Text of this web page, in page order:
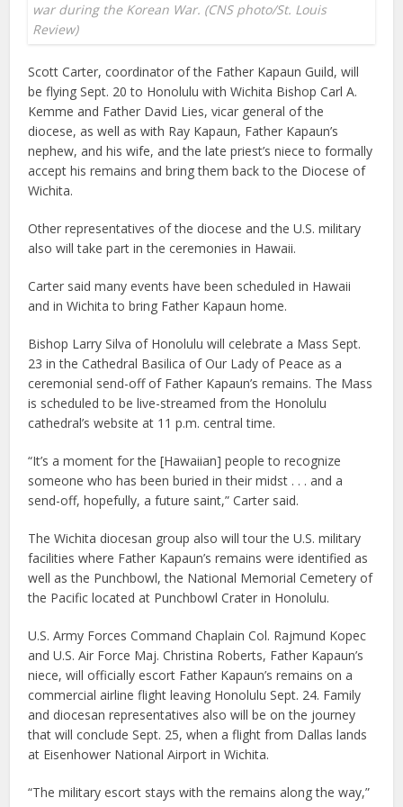
war during the Korean War. (CNS photo/St. Louis
Review)
Scott Carter, coordinator of the Father Kapaun Guild, will
be flying Sept. 20 to Honolulu with Wichita Bishop Carl A.
Kemme and Father David Lies, vicar general of the
diocese, as well as with Ray Kapaun, Father Kapaun’s
nephew, and his wife, and the late priest’s niece to formally
accept his remains and bring them back to the Diocese of
Wichita.
Other representatives of the diocese and the U.S. military
also will take part in the ceremonies in Hawaii.
Carter said many events have been scheduled in Hawaii
and in Wichita to bring Father Kapaun home.
Bishop Larry Silva of Honolulu will celebrate a Mass Sept.
23 in the Cathedral Basilica of Our Lady of Peace as a
ceremonial send-off of Father Kapaun’s remains. The Mass
is scheduled to be live-streamed from the Honolulu
cathedral’s website at 11 p.m. central time.
“It’s a moment for the [Hawaiian] people to recognize
someone who has been buried in their midst . . . and a
send-off, hopefully, a future saint,” Carter said.
The Wichita diocesan group also will tour the U.S. military
facilities where Father Kapaun’s remains were identified as
well as the Punchbowl, the National Memorial Cemetery of
the Pacific located at Punchbowl Crater in Honolulu.
U.S. Army Forces Command Chaplain Col. Rajmund Kopec
and U.S. Air Force Maj. Christina Roberts, Father Kapaun’s
niece, will officially escort Father Kapaun’s remains on a
commercial airline flight leaving Honolulu Sept. 24. Family
and diocesan representatives also will be on the journey
that will conclude Sept. 25, when a flight from Dallas lands
at Eisenhower National Airport in Wichita.
“The military escort stays with the remains along the way,”